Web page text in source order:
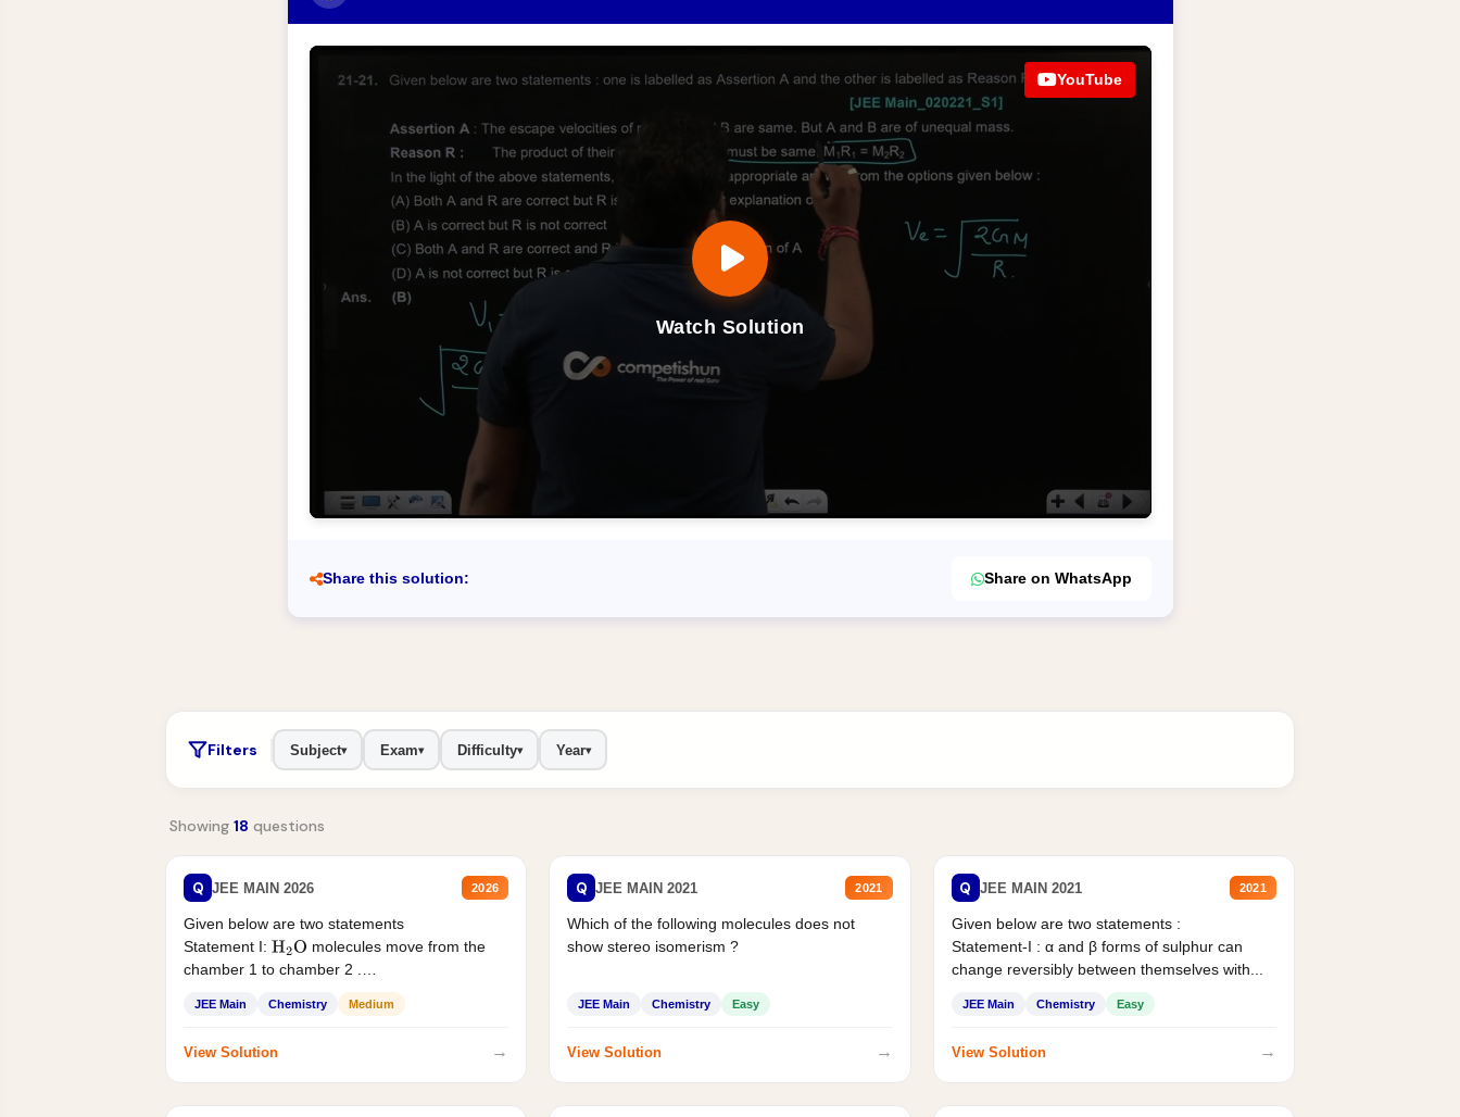
Watch Solution
YouTube
Share this solution: Share on WhatsApp
Filters Subject▾ Exam▾ Difficulty▾ Year▾
Showing 18 questions
Q JEE MAIN 2026 2026
Given below are two statements
Statement I: H2O molecules move from the
chamber 1 to chamber 2 .
JEE Main Chemistry Medium
View Solution →
Q JEE MAIN 2021 2021
Which of the following molecules does not
show stereo isomerism ?
JEE Main Chemistry Easy
View Solution →
Q JEE MAIN 2021 2021
Given below are two statements :
Statement-I : α and β forms of sulphur can
change reversibly between themselves with...
JEE Main Chemistry Easy
View Solution →